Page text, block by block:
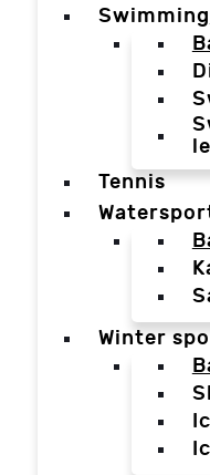
Swimming
Tennis
Winter